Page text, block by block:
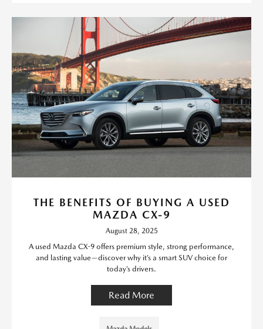
THE BENEFITS OF BUYING A USED
MAZDA CX-9
August 28, 2025
A used Mazda CX-9 offers premium style, strong performance,
and lasting value—discover why it’s a smart SUV choice for
today’s drivers.
Read More